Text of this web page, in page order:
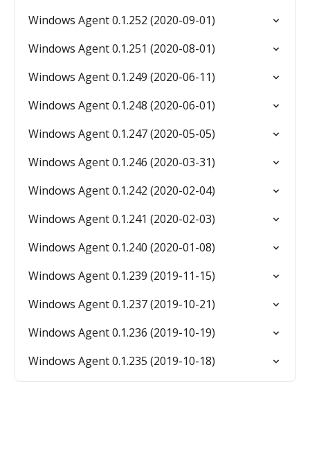
Windows Agent 0.1.252 (2020-09-01)
Windows Agent 0.1.251 (2020-08-01)
Windows Agent 0.1.249 (2020-06-11)
Windows Agent 0.1.248 (2020-06-01)
Windows Agent 0.1.247 (2020-05-05)
Windows Agent 0.1.246 (2020-03-31)
Windows Agent 0.1.242 (2020-02-04)
Windows Agent 0.1.241 (2020-02-03)
Windows Agent 0.1.240 (2020-01-08)
Windows Agent 0.1.239 (2019-11-15)
Windows Agent 0.1.237 (2019-10-21)
Windows Agent 0.1.236 (2019-10-19)
Windows Agent 0.1.235 (2019-10-18)